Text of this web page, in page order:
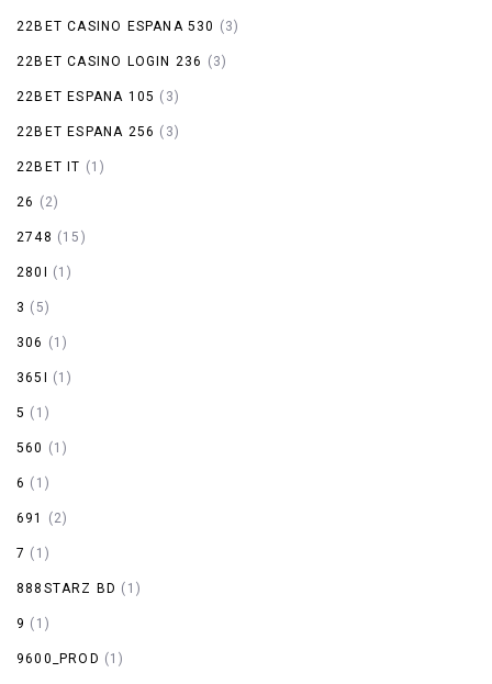
22BET CASINO ESPANA 530 (3)
22BET CASINO LOGIN 236 (3)
22BET ESPANA 105 (3)
22BET ESPANA 256 (3)
22BET IT (1)
26 (2)
2748 (15)
280I (1)
3 (5)
306 (1)
365I (1)
5 (1)
560 (1)
6 (1)
691 (2)
7 (1)
888STARZ BD (1)
9 (1)
9600_PROD (1)